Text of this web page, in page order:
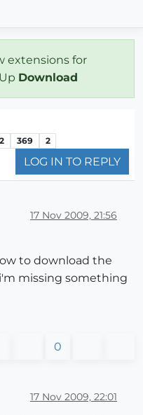
extensions for
Download
2 369 2
LOG IN TO REPLY
17 Nov 2009, 21:56
to download the
missing something
0
17 Nov 2009, 22:01